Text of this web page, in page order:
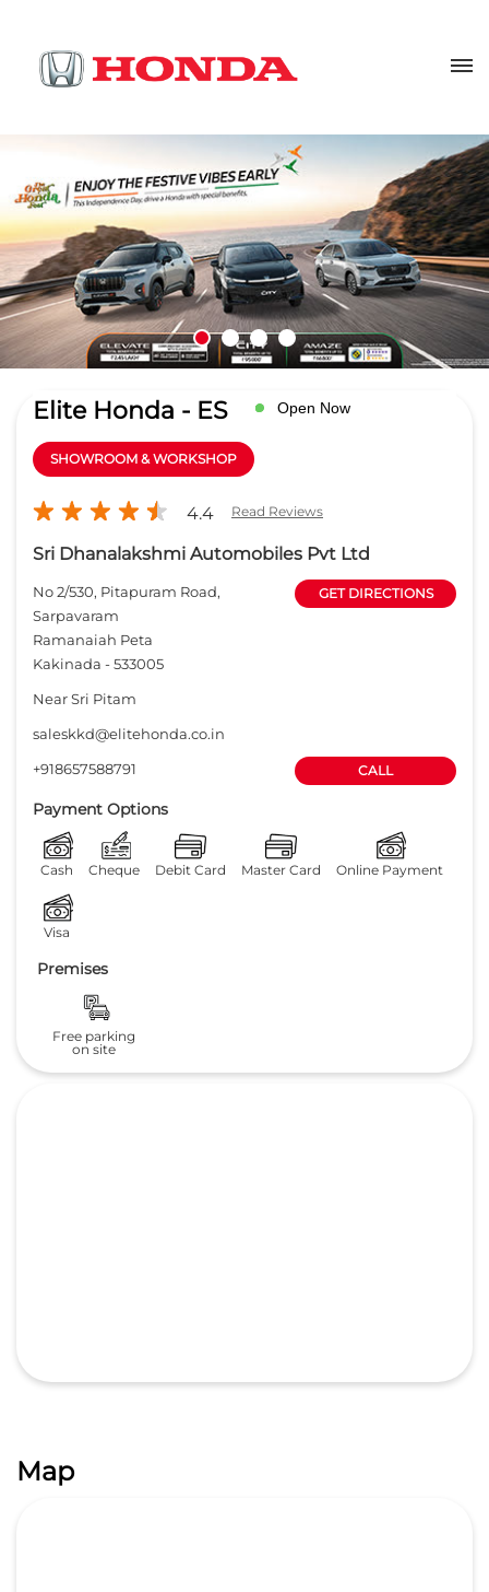
Elite Honda - ES Open Now
SHOWROOM & WORKSHOP
4.4 Read Reviews
Sri Dhanalakshmi Automobiles Pvt Ltd
No 2/530, Pitapuram Road,
Sarpavaram
Ramanaiah Peta
Kakinada -533005
GET DIRECTIONS
Near Sri Pitam
saleskkd@elitehonda.co.in
+918657588791
CALL
Payment Options
Cash Cheque Debit Card Master Card Online Payment
Visa
Premises
Free parking
on site
Map